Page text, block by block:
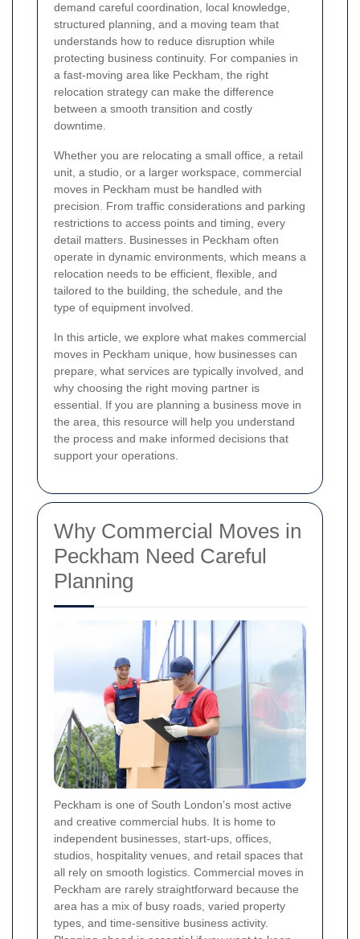
demand careful coordination, local knowledge,
structured planning, and a moving team that
understands how to reduce disruption while
protecting business continuity. For companies in
a fast-moving area like Peckham, the right
relocation strategy can make the difference
between a smooth transition and costly
downtime.
Whether you are relocating a small office, a retail
unit, a studio, or a larger workspace, commercial
moves in Peckham must be handled with
precision. From traffic considerations and parking
restrictions to access points and timing, every
detail matters. Businesses in Peckham often
operate in dynamic environments, which means a
relocation needs to be efficient, flexible, and
tailored to the building, the schedule, and the
type of equipment involved.
In this article, we explore what makes commercial
moves in Peckham unique, how businesses can
prepare, what services are typically involved, and
why choosing the right moving partner is
essential. If you are planning a business move in
the area, this resource will help you understand
the process and make informed decisions that
support your operations.
Why Commercial Moves in
Peckham Need Careful
Planning
Peckham is one of South London’s most active
and creative commercial hubs. It is home to
independent businesses, start-ups, offices,
studios, hospitality venues, and retail spaces that
all rely on smooth logistics. Commercial moves in
Peckham are rarely straightforward because the
area has a mix of busy roads, varied property
types, and time-sensitive business activity.